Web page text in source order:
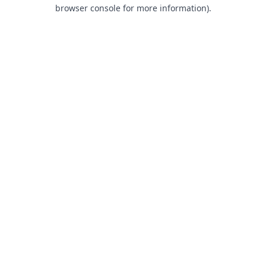
browser console for more information).